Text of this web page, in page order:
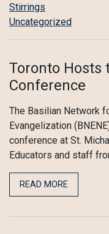
Stirrings
Uncategorized
Toronto Hosts
Conference
The Basilian Network
Evangelization
conference at St.
Educators and staff
READ MORE